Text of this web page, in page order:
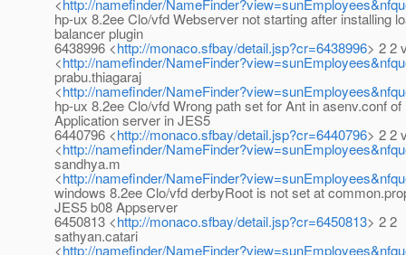
<http://namefinder/
hp-ux 8.2ee Clo/vfd Webserver not starting after installing
balancer plugin
6438996 <http://monaco.sfbay/detail.jsp?cr=6438996> 2 2
<http://namefinder/
prabu.thiagaraj
<http://namefinder/
hp-ux 8.2ee Clo/vfd Wrong path set for Ant in asenv.conf of
Application server in JES5
6440796 <http://monaco.sfbay/detail.jsp?cr=6440796> 2 2
<http://namefinder/
sandhya.m
<http://namefinder/
windows 8.2ee Clo/vfd derbyRoot is not set at
JES5 b08 Appserver
6450813 <http://monaco.sfbay/detail.jsp?cr=6450813> 2 2
sathyan.catari
<http://namefinder/